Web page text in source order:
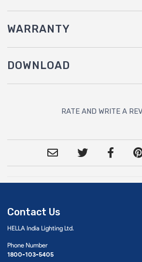
WARRANTY
DOWNLOAD
RATE AND WRITE A
Contact Us
HELLA India Lighting Ltd.
Phone Number
1800-103-5405